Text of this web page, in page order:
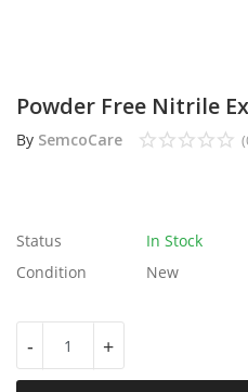
Blog
Wishlist
Location
Powder Free Nitrile
By SemcoCare
Status
In Stock
Condition
New
- +